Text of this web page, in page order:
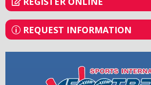
REQUEST INFORMATION